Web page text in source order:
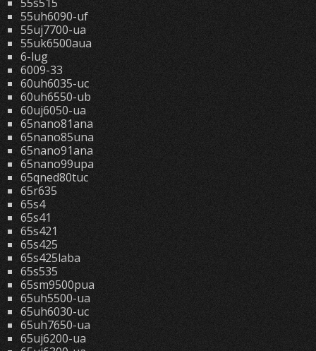
55uh6090-uf
55uj7700-ua
55uk6500aua
6-lug
6009-33
60uh6035-uc
60uh6550-ub
60uj6050-ua
65nano81ana
65nano85una
65nano91ana
65nano99upa
65qned80tuc
65r635
65s4
65s41
65s421
65s425
65s425laba
65s535
65sm9500pua
65uh5500-ua
65uh6030-uc
65uh7650-ua
65uj6200-ua